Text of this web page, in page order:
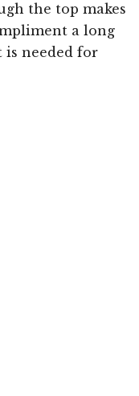
the top makes
a long
is needed for